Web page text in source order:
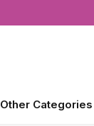
Other Categories